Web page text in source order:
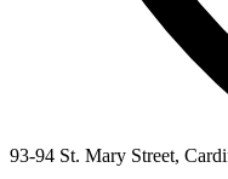
93-94 St. Mary Street,